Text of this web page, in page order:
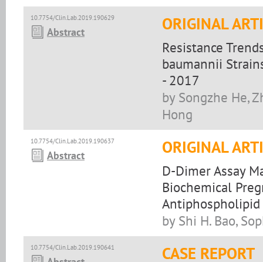
10.7754/Clin.Lab.2019.190629
Abstract ORIGINAL
Resistance
baumannii
- 2017
by Songzhe He,
Hong
10.7754/Clin.Lab.2019.190637
Abstract ORIGINAL
D-Dimer Assay
Biochemical
by Shi H. Bao,
10.7754/Clin.Lab.2019.190641 CASE REPORT